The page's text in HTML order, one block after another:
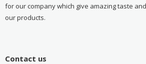
for our company which give amazing taste
our products.
Contact us